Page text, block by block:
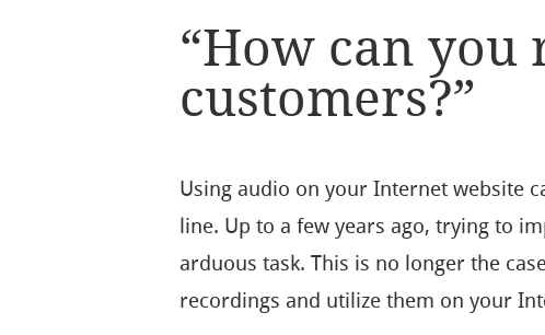
“How can you
customers?”
Using audio on your Internet website
line. Up to a few years ago, trying to
arduous task. This is no longer the
recordings and utilize them on your